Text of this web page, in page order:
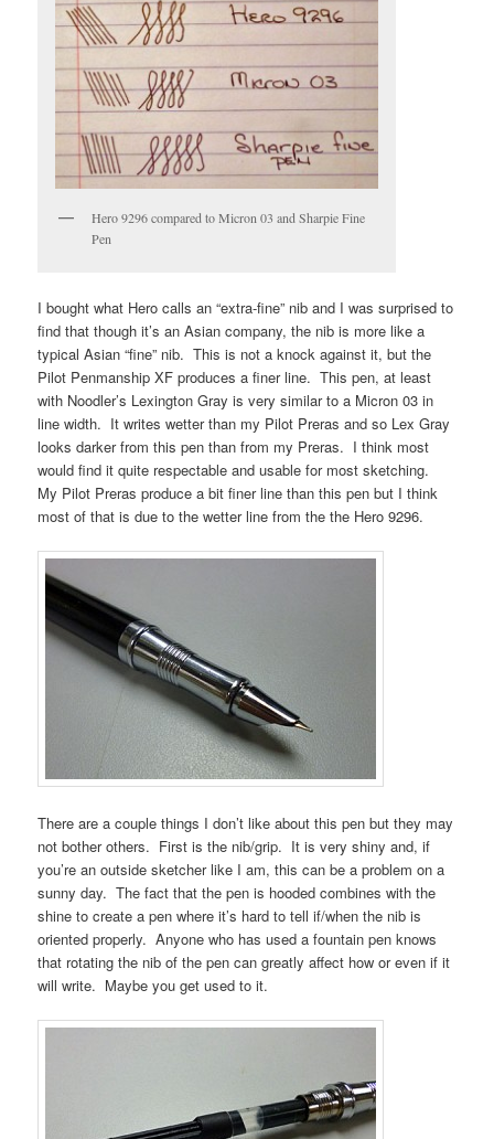
Hero 9296 compared to Micron 03 and Sharpie Fine
Pen
I bought what Hero calls an “extra-fine” nib and I was surprised to
find that though it’s an Asian company, the nib is more like a
typical Asian “fine” nib. This is not a knock against it, but the
Pilot Penmanship XF produces a finer line. This pen, at least
with Noodler’s Lexington Gray is very similar to a Micron 03 in
line width. It writes wetter than my Pilot Preras and so Lex Gray
looks darker from this pen than from my Preras. I think most
would find it quite respectable and usable for most sketching.
My Pilot Preras produce a bit finer line than this pen but I think
most of that is due to the wetter line from the the Hero 9296.
There are a couple things I don’t like about this pen but they may
not bother others. First is the nib/grip. It is very shiny and, if
you’re an outside sketcher like I am, this can be a problem on a
sunny day. The fact that the pen is hooded combines with the
shine to create a pen where it’s hard to tell if/when the nib is
oriented properly. Anyone who has used a fountain pen knows
that rotating the nib of the pen can greatly affect how or even if it
will write. Maybe you get used to it.